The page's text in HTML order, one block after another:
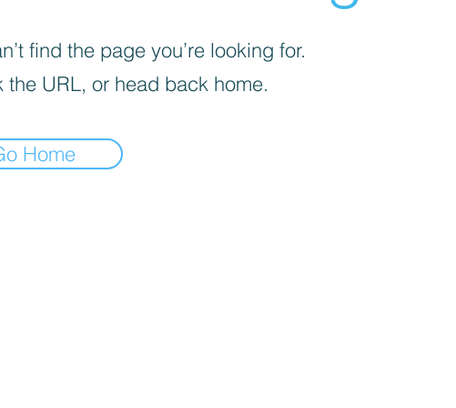
find the page you’re looking for.
the URL, or head back home.
Home